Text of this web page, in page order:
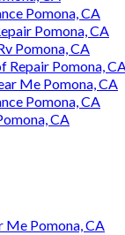
Pomona, CA
Pomona, CA
Pomona, CA
Repair Pomona,
Me Pomona, CA
Pomona, CA
CA
Me Pomona, CA